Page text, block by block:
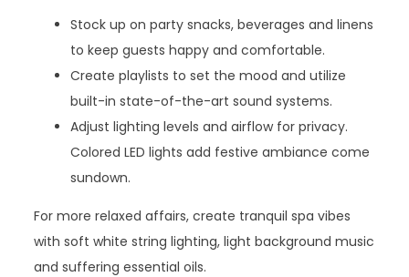
Stock up on party snacks, beverages and linens
to keep guests happy and comfortable.
Create playlists to set the mood and utilize
built-in state-of-the-art sound systems.
Adjust lighting levels and airflow for privacy.
Colored LED lights add festive ambiance come
sundown.
For more relaxed affairs, create tranquil spa vibes
with soft white string lighting, light background music
and suffering essential oils.